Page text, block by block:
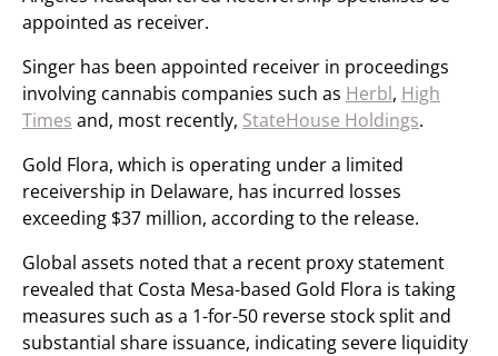
appointed as receiver.
Singer has been appointed receiver in proceedings
involving cannabis companies such as Herbl, High
Times and, most recently, StateHouse Holdings.
Gold Flora, which is operating under a limited
receivership in Delaware, has incurred losses
exceeding $37 million, according to the release.
Global assets noted that a recent proxy statement
revealed that Costa Mesa-based Gold Flora is taking
measures such as a 1-for-50 reverse stock split and
substantial share issuance, indicating severe liquidity